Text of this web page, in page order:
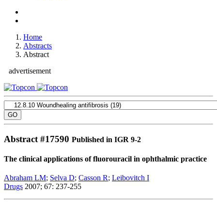
Home
Abstracts
Abstract
advertisement
Abstract #17590 Published in IGR 9-2
The clinical applications of fluorouracil in ophthalmic practice
Abraham LM; Selva D; Casson R; Leibovitch I
Drugs 2007; 67: 237-255